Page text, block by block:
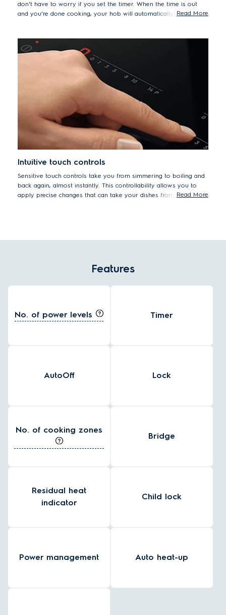
don't have to worry if you set the timer. When the time is out
and you're done cooking, your hob will automatically shut off for
Read More
Intuitive touch controls
Sensitive touch controls take you from simmering to boiling and
back again, almost instantly. This controllability allows you to
apply precise changes that can take your dishes from tasty to
Read More
Features
No. of power levels Timer
AutoOff Lock
No. of cooking zones
Bridge
Residual heat
indicator
Child lock
Power management Auto heat-up